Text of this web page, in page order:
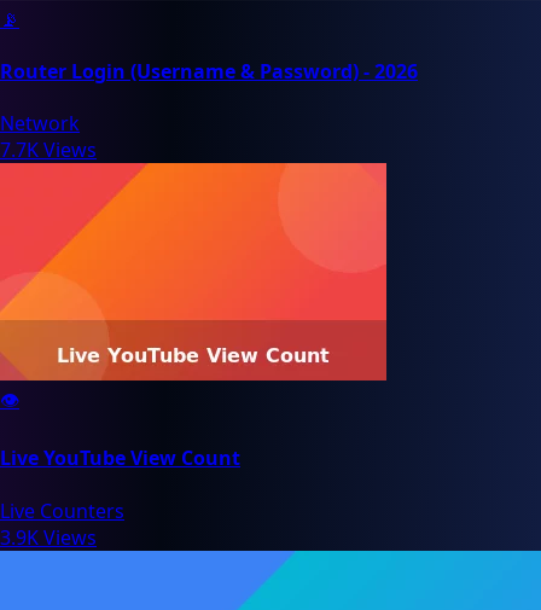
📡
Router Login (Username & Password) - 2026
Network
7.7K Views
👁️
Live YouTube View Count
Live Counters
3.9K Views